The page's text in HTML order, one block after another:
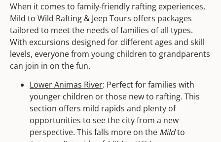
When it comes to family-friendly rafting experiences,
Mild to Wild Rafting & Jeep Tours offers packages
tailored to meet the needs of families of all types.
With excursions designed for different ages and skill
levels, everyone from young children to grandparents
can join in on the fun.
Lower Animas River: Perfect for families with
younger children or those new to rafting. This
section offers mild rapids and plenty of
opportunities to see the city from a new
perspective. This falls more on the Mildto